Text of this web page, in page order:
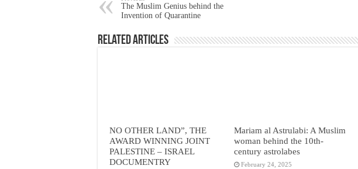
The Muslim Genius behind the
Invention of Quarantine
Related Articles
NO OTHER LAND”, THE
AWARD WINNING JOINT
PALESTINE – ISRAEL
DOCUMENTRY
Mariam al Astrulabi: A Muslim
woman behind the 10th-
century astrolabes
February 24, 2025